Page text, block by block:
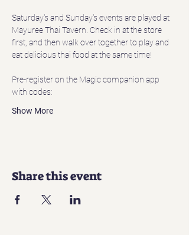
Saturday's and Sunday's events are played at
Mayuree Thai Tavern. Check in at the store
first, and then walk over together to play and
eat delicious thai food at the same time!
Pre-register on the Magic companion app
with codes:
Show More
Share this event